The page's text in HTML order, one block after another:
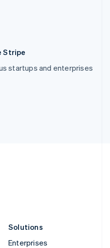
Stripe
startups and enterprises
Solutions
Enterprises